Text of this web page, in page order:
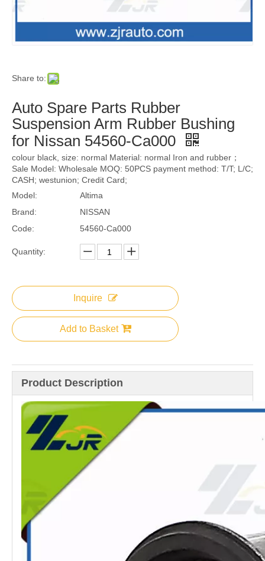
Share to:
Auto Spare Parts Rubber
Suspension Arm Rubber Bushing
for Nissan 54560-Ca000
colour black, size: normal Material: normal Iron and rubber；
Sale Model: Wholesale MOQ: 50PCS payment method: T/T; L/C;
CASH; westunion; Credit Card;
Model:
Altima
Brand:
NISSAN
Code:
54560-Ca000
Quantity:
Inquire
Add to Basket
Product Description